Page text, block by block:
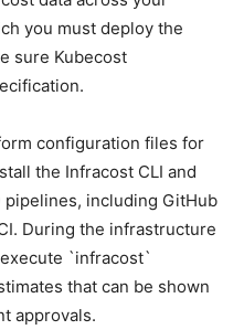
you must deploy the
sure Kubecost
configuration files for
the Infracost CLI and
including GitHub
During the infrastructure
`infracost`
that can be shown
approvals.